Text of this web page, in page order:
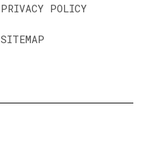
PRIVACY POLICY
SITEMAP